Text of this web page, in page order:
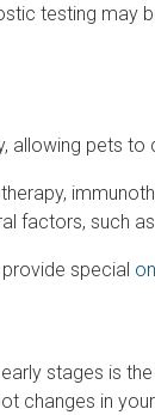
testing
pets
factors, such
special
stages is
changes in